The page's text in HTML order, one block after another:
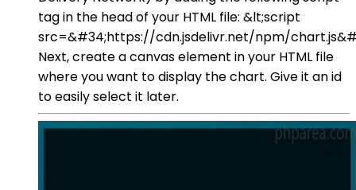
tag in the head of your HTML file: &lt;script
src=&#34;https://cdn.jsdelivr.net/npm/
Next, create a canvas element in your HTML file
where you want to display the chart. Give it an id
to easily select it later.